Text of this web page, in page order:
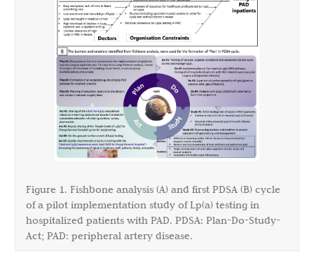
Figure 1. Fishbone analysis (A) and first PDSA (B) cycle
of a pilot implementation study of Lp(a) testing in
hospitalized patients with PAD. PDSA: Plan-Do-Study-
Act; PAD: peripheral artery disease.